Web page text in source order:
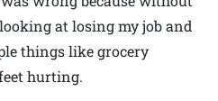
at losing my job and
things like grocery
hurting.